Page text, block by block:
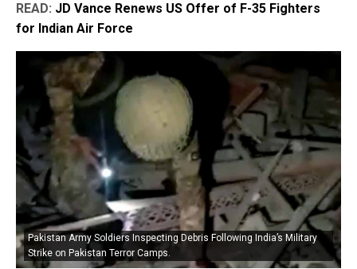
READ: JD Vance Renews US Offer of F-35 Fighters
for Indian Air Force
Pakistan Army Soldiers Inspecting Debris Following India’s Military
Strike on Pakistan Terror Camps.